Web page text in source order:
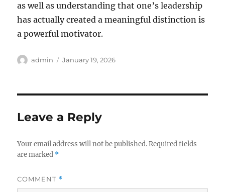
as well as understanding that one’s leadership
has actually created a meaningful distinction is
a powerful motivator.
Author
admin
Posted
January 19, 2026
Leave a Reply
Your email address will not be published. Required fields
are marked *
COMMENT *